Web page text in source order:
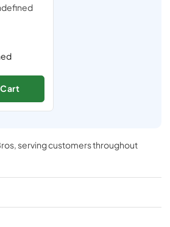
, serving customers throughout